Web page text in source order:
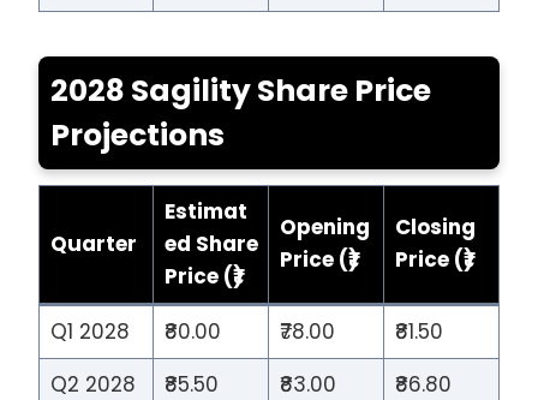
2028 Sagility Share Price
Projections
Quarter
Estimat
ed Share
Price (₹)
Opening
Price (₹)
Closing
Price (₹)
Q1 2028 ₹80.00 ₹78.00
₹81.50
Q2 2028
₹85.50 ₹83.00
₹86.80